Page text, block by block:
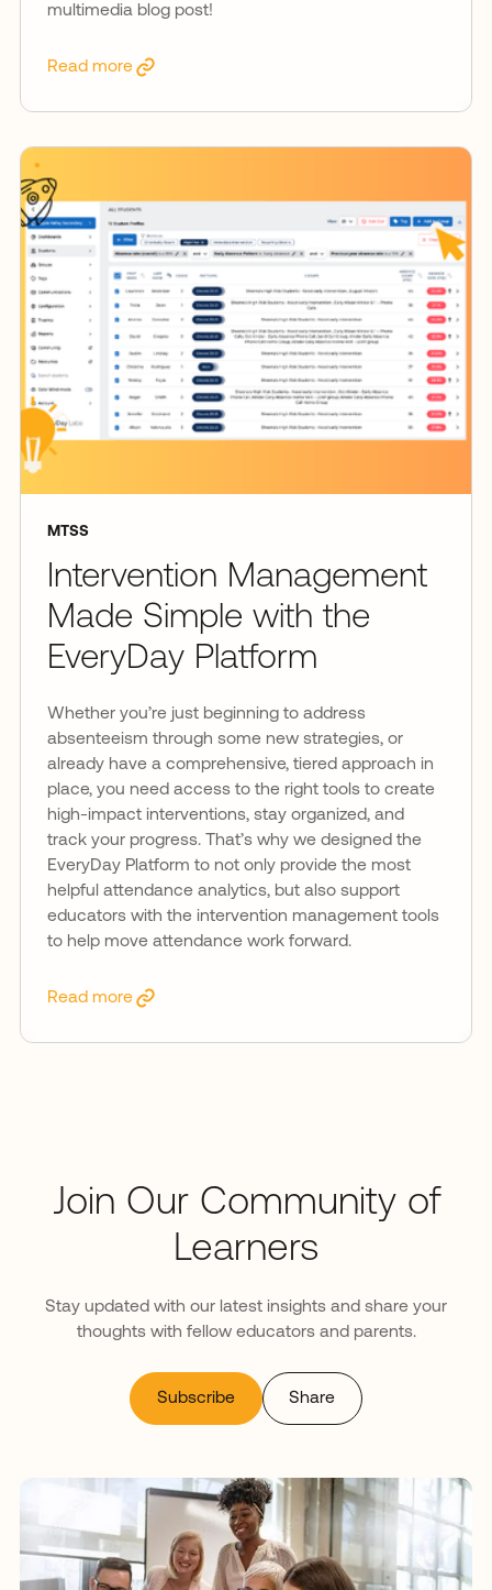
multimedia blog post!
Read more
MTSS
Intervention Management
Made Simple with the
EveryDay Platform
Whether you’re just beginning to address
absenteeism through some new strategies, or
already have a comprehensive, tiered approach in
place, you need access to the right tools to create
high-impact interventions, stay organized, and
track your progress. That’s why we designed the
EveryDay Platform to not only provide the most
helpful attendance analytics, but also support
educators with the intervention management tools
to help move attendance work forward.
Read more
Join Our Community of
Learners
Stay updated with our latest insights and share your
thoughts with fellow educators and parents.
Subscribe Share